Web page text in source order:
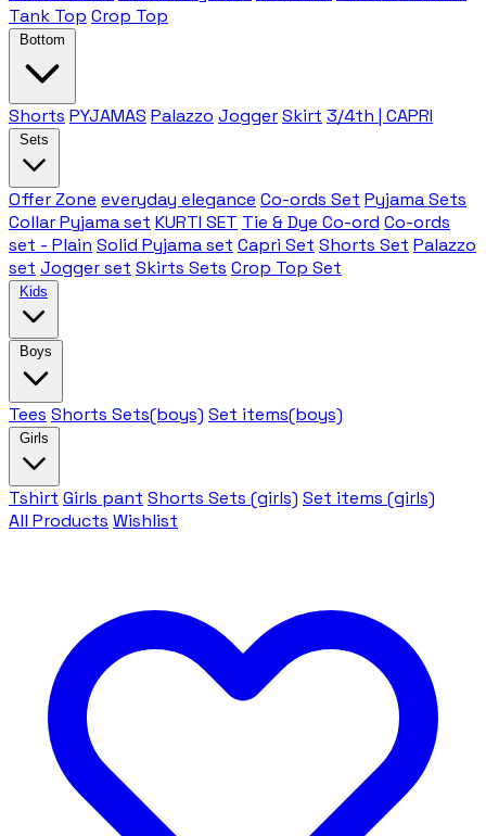
Tank Top Crop Top
Bottom
Shorts PYJAMAS Palazzo JoggerSkirt 3/4th | CAPRI
Sets
Offer Zone everyday elegance Co-ords Set Pyjama Sets
Collar Pyjama set KURTI SET Tie & Dye Co-ord Co-ords
set - Plain Solid Pyjama set Capri Set Shorts Set Palazzo
set Jogger set Skirts Sets Crop Top Set
Kids
Boys
Tees Shorts Sets(boys) Set items(boys)
Girls
Tshirt Girls pant Shorts Sets (girls) Set items (girls)
All Products Wishlist